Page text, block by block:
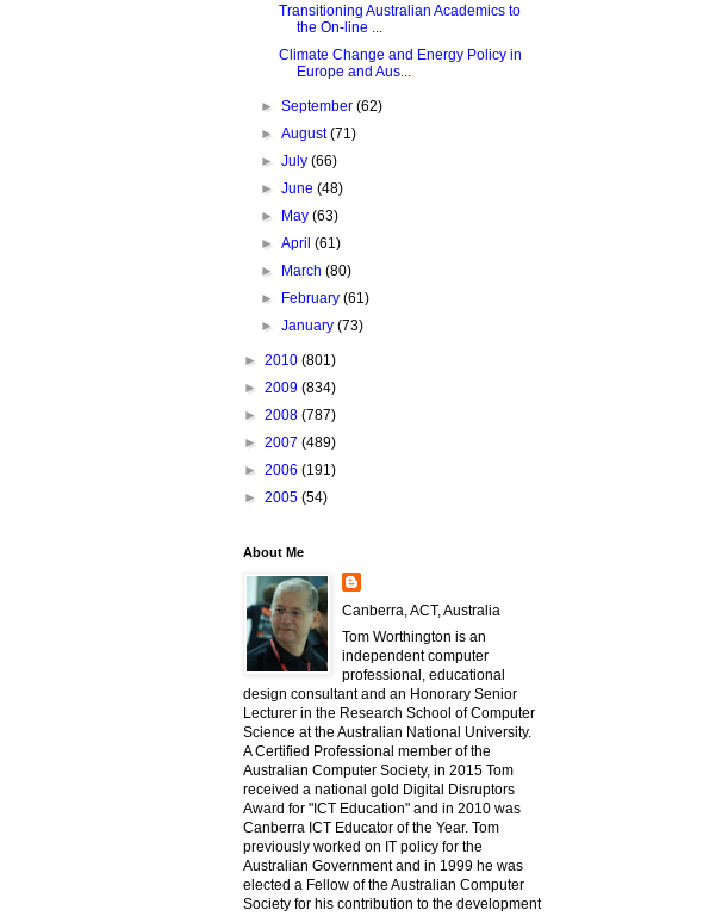
Transitioning Australian Academics to
the On-line ...
Climate Change and Energy Policy in
Europe and Aus...
►September(62)
►August(71)
►July(66)
►June(48)
►
May(63)
►April(61)
►
March(80)
►
February(61)
►January(73)
► 2010 (801)
► 2009 (834)
► 2008 (787)
► 2007 (489)
► 2006 (191)
► 2005 (54)
About Me
Canberra, ACT, Australia
Tom Worthington is an
independent computer
professional, educational
design consultant and an Honorary Senior
Lecturer in the Research School of Computer
Science at the Australian National University.
A Certified Professional member of the
Australian Computer Society, in 2015 Tom
received a national gold Digital Disruptors
Award for "ICT Education" and in 2010 was
Canberra ICT Educator of the Year. Tom
previously worked on IT policy for the
Australian Government and in 1999 he was
elected a Fellow of the Australian Computer
Society for his contribution to the development